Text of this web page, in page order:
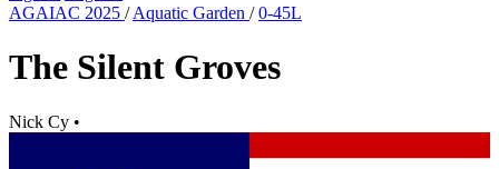
AGAIAC 2025 / Aquatic Garden / 0-45L
The Silent Groves
Nick Cy •